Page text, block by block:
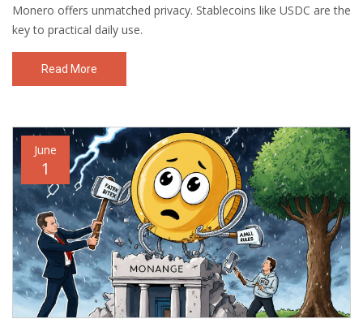
Monero offers unmatched privacy. Stablecoins like USDC are the
key to practical daily use.
Read More
June
1